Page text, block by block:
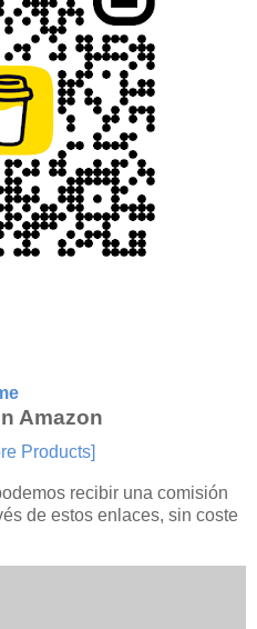
Amazon
Products]
recibir una comisión
de estos enlaces, sin coste